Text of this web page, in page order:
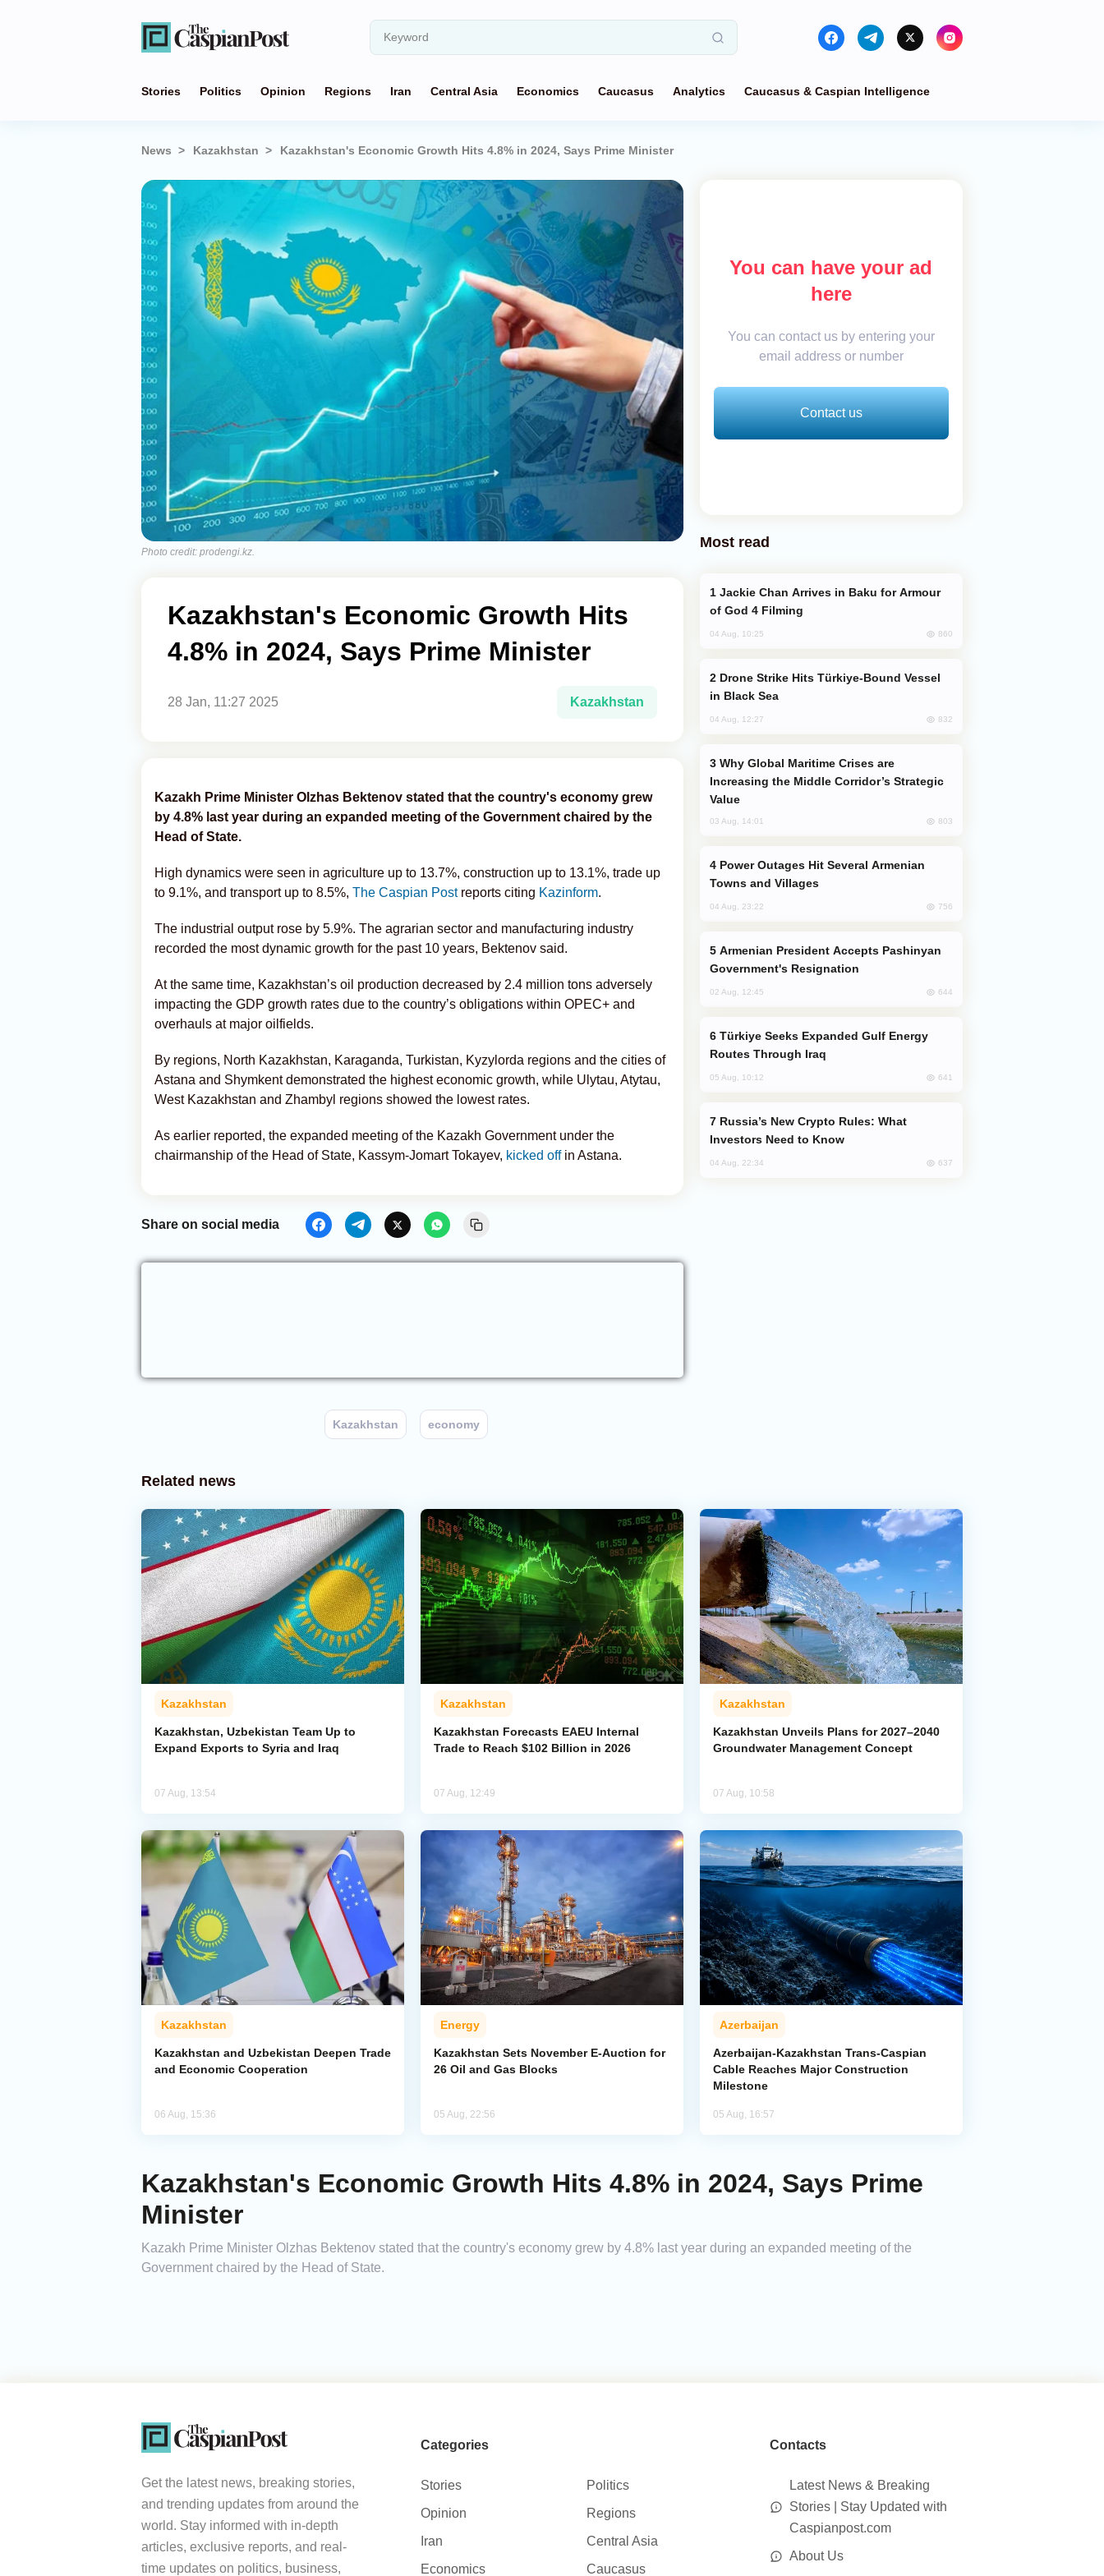
Stories Politics Opinion Regions Iran Central Asia Economics Caucasus Analytics Caucasus & Caspian Intelligence
News Kazakhstan Kazakhstan's Economic Growth Hits 4.8% in 2024, Says Prime Minister
Photo credit: prodengi.kz.
Kazakhstan's Economic Growth Hits
4.8% in 2024, Says Prime Minister
28 Jan, 11:27 2025 Kazakhstan
Kazakh Prime Minister Olzhas Bektenov stated that the country's economy grew
by 4.8% last year during an expanded meeting of the Government chaired by the
Head of State.
High dynamics were seen in agriculture up to 13.7%, construction up to 13.1%, trade up
to 9.1%, and transport up to 8.5%, The Caspian Postreports citing Kazinform.
The industrial output rose by 5.9%. The agrarian sector and manufacturing industry
recorded the most dynamic growth for the past 10 years, Bektenov said.
At the same time, Kazakhstan’s oil production decreased by 2.4 million tons adversely
impacting the GDP growth rates due to the country’s obligations within OPEC+ and
overhauls at major oilfields.
By regions, North Kazakhstan, Karaganda, Turkistan, Kyzylorda regions and the cities of
Astana and Shymkent demonstrated the highest economic growth, while Ulytau, Atytau,
West Kazakhstan and Zhambyl regions showed the lowest rates.
As earlier reported, the expanded meeting of the Kazakh Government under the
chairmanship of the Head of State, Kassym-Jomart Tokayev, kicked offin Astana.
Share on social media
Kazakhstan economy
You can have your ad
here
You can contact us by entering your
email address or number
Contact us
Most read
of God 4 Filming
04 Aug, 10:25 860
in Black Sea
04 Aug, 12:27 832
Increasing the Middle Corridor’s Strategic
Value
03 Aug, 14:01 803
Towns and Villages
04 Aug, 23:22 756
Government's Resignation
02 Aug, 12:45 644
Routes Through Iraq
05 Aug, 10:12 641
Investors Need to Know
04 Aug, 22:34 637
Related news
Kazakhstan
Kazakhstan, Uzbekistan Team Up to
Expand Exports to Syria and Iraq
07 Aug, 13:54
Kazakhstan
Kazakhstan Forecasts EAEU Internal
Trade to Reach $102 Billion in 2026
07 Aug, 12:49
Kazakhstan
Kazakhstan Unveils Plans for 2027–2040
Groundwater Management Concept
07 Aug, 10:58
Kazakhstan
Kazakhstan and Uzbekistan Deepen Trade
and Economic Cooperation
06 Aug, 15:36
Energy
Kazakhstan Sets November E-Auction for
26 Oil and Gas Blocks
05 Aug, 22:56
Azerbaijan
Azerbaijan-Kazakhstan Trans-Caspian
Cable Reaches Major Construction
Milestone
05 Aug, 16:57
Kazakhstan's Economic Growth Hits 4.8% in 2024, Says Prime
Minister
Kazakh Prime Minister Olzhas Bektenov stated that the country's economy grew by 4.8% last year during an expanded meeting of the
Government chaired by the Head of State.
Get the latest news, breaking stories,
and trending updates from around the
world. Stay informed with in-depth
articles, exclusive reports, and real-
time updates on politics, business,
Categories
Stories
Politics
Opinion
Regions
Iran
Central Asia
Economics
Caucasus
Contacts
Latest News & Breaking
Stories | Stay Updated with
Caspianpost.com
About Us